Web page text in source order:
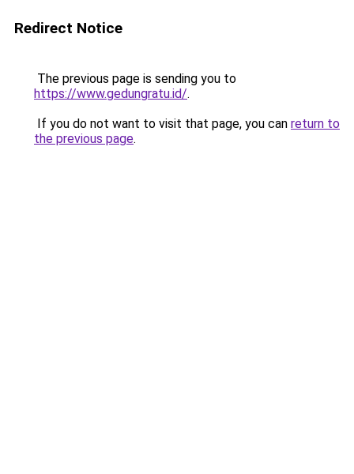
Redirect Notice
The previous page is sending you to
https://www.gedungratu.id/.
If you do not want to visit that page, you can return to
the previous page.